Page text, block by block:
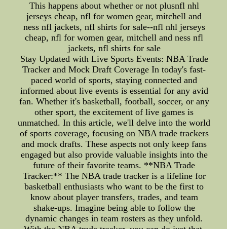
This happens about whether or not plusnfl nhl
jerseys cheap, nfl for women gear, mitchell and
ness nfl jackets, nfl shirts for sale--nfl nhl jerseys
cheap, nfl for women gear, mitchell and ness nfl
jackets, nfl shirts for sale
Stay Updated with Live Sports Events: NBA Trade
Tracker and Mock Draft Coverage In today's fast-
paced world of sports, staying connected and
informed about live events is essential for any avid
fan. Whether it's basketball, football, soccer, or any
other sport, the excitement of live games is
unmatched. In this article, we'll delve into the world
of sports coverage, focusing on NBA trade trackers
and mock drafts. These aspects not only keep fans
engaged but also provide valuable insights into the
future of their favorite teams. **NBA Trade
Tracker:** The NBA trade tracker is a lifeline for
basketball enthusiasts who want to be the first to
know about player transfers, trades, and team
shake-ups. Imagine being able to follow the
dynamic changes in team rosters as they unfold.